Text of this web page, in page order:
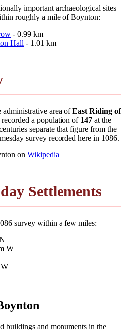
important archaeological sites
roughly a mile of Boynton:
- 0.99 km
Hall - 1.01 km
area ofEast Riding of
recorded a population of 147 at the
separate that figure from the
survey recorded here in 1086.
on Wikipedia .
Settlements
survey within a few miles:
W
buildings and monuments in the